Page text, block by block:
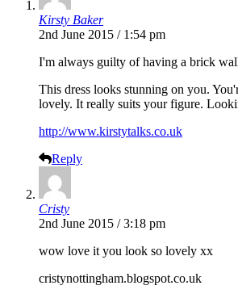
Kirsty Baker
2nd June 2015 / 1:54 pm
I'm always guilty of having a brick
This dress looks stunning on you.
lovely. It really suits your figure.
http://www.kirstytalks.co.uk
Reply
Cristy
2nd June 2015 / 3:18 pm
wow love it you look so lovely xx
cristynottingham.blogspot.co.uk